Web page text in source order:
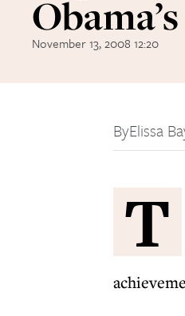
November 13, 2008 12:20
ByElissa
T